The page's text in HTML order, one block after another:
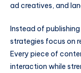
ad creatives, and
Instead of
strategies focus on
Every piece of
interaction while